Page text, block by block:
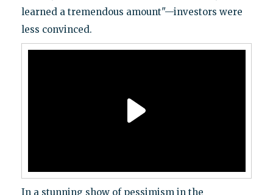
learned a tremendous amount"—investors were
less convinced.
In a stunning show of pessimism in the